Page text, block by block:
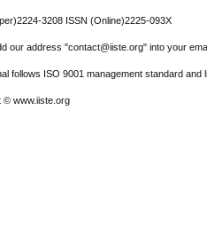
3208 ISSN (Online)2225-093X
our address "contact@iiste.org" into your
follows ISO 9001 management standard
© www.iiste.org